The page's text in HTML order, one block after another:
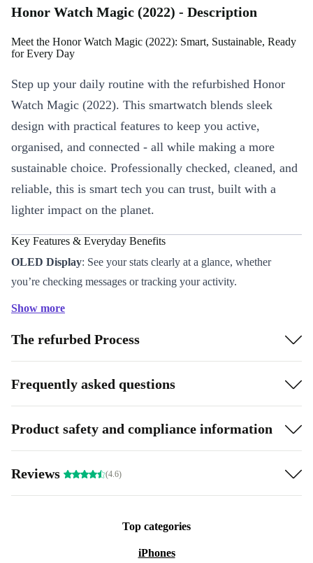
Honor Watch Magic (2022) - Description
Meet the Honor Watch Magic (2022): Smart, Sustainable, Ready
for Every Day
Step up your daily routine with the refurbished Honor
Watch Magic (2022). This smartwatch blends sleek
design with practical features to keep you active,
organised, and connected - all while making a more
sustainable choice. Professionally checked, cleaned, and
reliable, this is smart tech you can trust, built with a
lighter impact on the planet.
Key Features & Everyday Benefits
OLED Display: See your stats clearly at a glance, whether
you’re checking messages or tracking your activity.
sensor, and barometer.
Bluetooth 4.2 Connectivity: Sync with your smartphone for
calls, notifications, and music control on the go.
Refurbished by Experts
: Each watch is thoroughly tested and
and out.
Better for the Planet: Choosing a refurbished smartwatch
Why Choose Refurbished from refurbed?
Show more
The refurbed Process
Frequently asked questions
Product safety and compliance information
Reviews (4.6)
Top categories
iPhones